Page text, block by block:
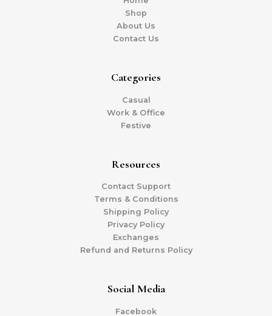
Shop
About Us
Contact Us
Categories
Casual
Work & Office
Festive
Resources
Contact Support
Terms & Conditions
Shipping Policy
Privacy Policy
Exchanges
Refund and Returns Policy
Social Media
Facebook